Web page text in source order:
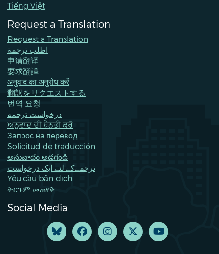
Tiếng Việt
Request a Translation
Request a Translation
اطلب ترجمة
申请翻译
要求翻譯
अनुवाद का अनुरोध करें
翻訳をリクエストする
번역 요청
درخواست ترجمه
ਅਨੁਵਾਦ ਦੀ ਬੇਨਤੀ ਕਰੋ
Запрос на перевод
Solicitud de traducción
అనువాదం అడగండి
ترجمےکے لئے ایک درخواست
Yêu cầu bản dịch
ትርጉም መጠየቅ
Social Media